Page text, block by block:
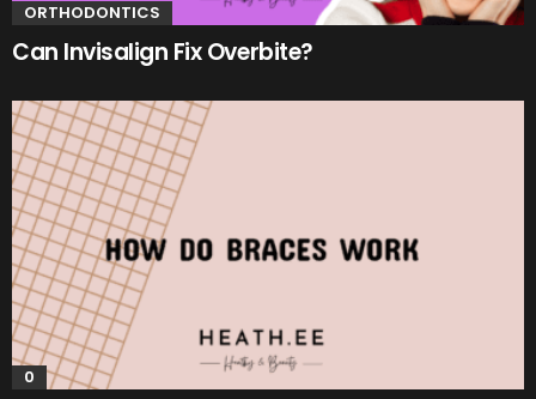
ORTHODONTICS
Can Invisalign Fix Overbite?
0